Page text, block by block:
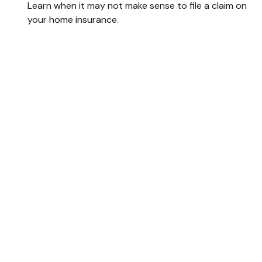
Learn when it may not make sense to file a claim on
your home insurance.